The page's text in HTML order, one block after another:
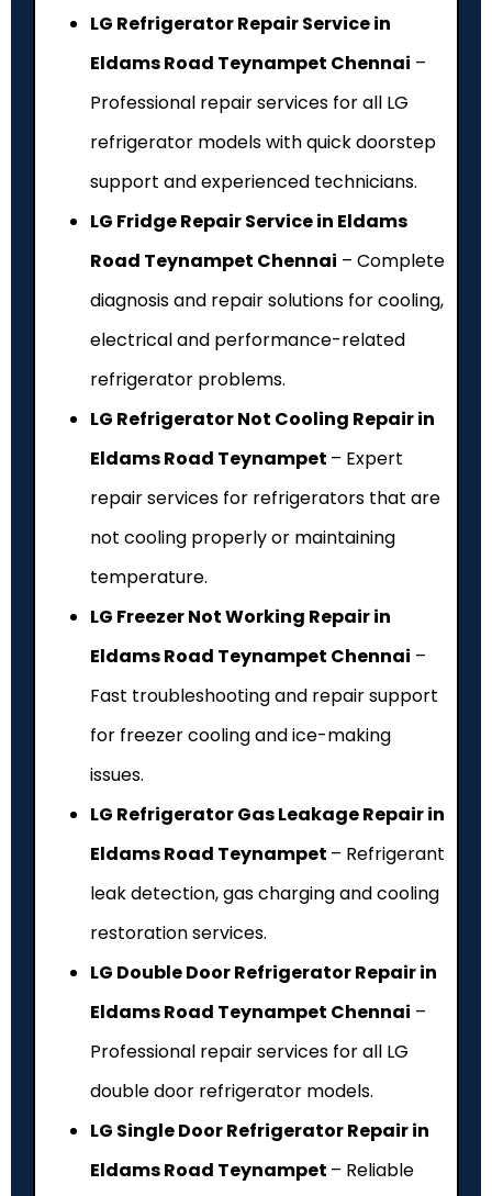
LG Refrigerator Repair Service in
Eldams Road Teynampet Chennai –
Professional repair services for all LG
refrigerator models with quick doorstep
support and experienced technicians.
LG Fridge Repair Service in Eldams
Road Teynampet Chennai – Complete
diagnosis and repair solutions for cooling,
electrical and performance-related
refrigerator problems.
LG Refrigerator Not Cooling Repair in
Eldams Road Teynampet – Expert
repair services for refrigerators that are
not cooling properly or maintaining
temperature.
LG Freezer Not Working Repair in
Eldams Road Teynampet Chennai –
Fast troubleshooting and repair support
for freezer cooling and ice-making
issues.
LG Refrigerator Gas Leakage Repair in
Eldams Road Teynampet – Refrigerant
leak detection, gas charging and cooling
restoration services.
LG Double Door Refrigerator Repair in
Eldams Road Teynampet Chennai –
Professional repair services for all LG
double door refrigerator models.
LG Single Door Refrigerator Repair in
Eldams Road Teynampet – Reliable